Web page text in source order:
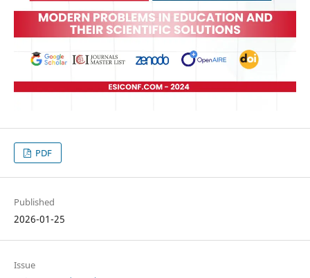
PDF
Published
2026-01-25
Issue